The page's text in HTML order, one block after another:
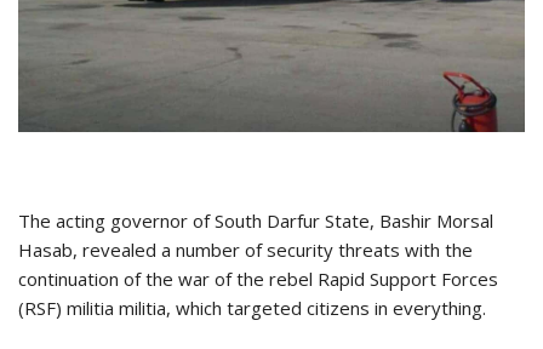
The acting governor of South Darfur State, Bashir Morsal
Hasab, revealed a number of security threats with the
continuation of the war of the rebel Rapid Support Forces
(RSF) militia militia, which targeted citizens in everything.